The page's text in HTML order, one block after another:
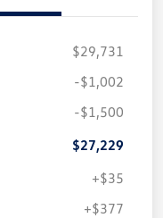
$29,731
-$1,002
-$1,500
$27,229
+$35
+$377